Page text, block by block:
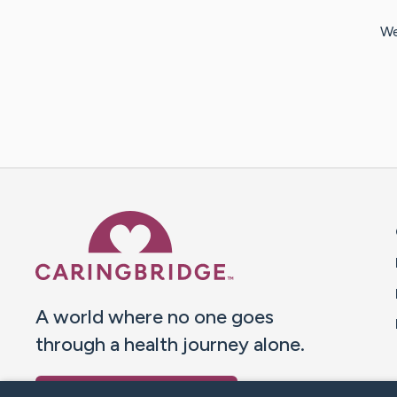
A world where no one goes
through a health journey alone.